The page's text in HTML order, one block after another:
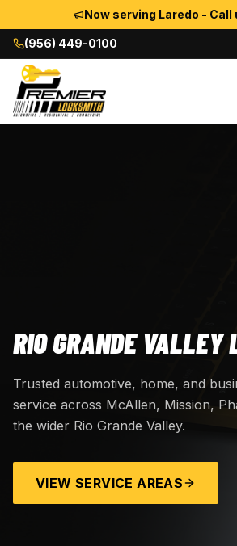
Now serving Laredo - Call
(956) 449-0100
RIO GRANDE VALLEY
Trusted automotive, home, and
service across McAllen, Mission,
the wider Rio Grande Valley.
VIEW SERVICE AREAS